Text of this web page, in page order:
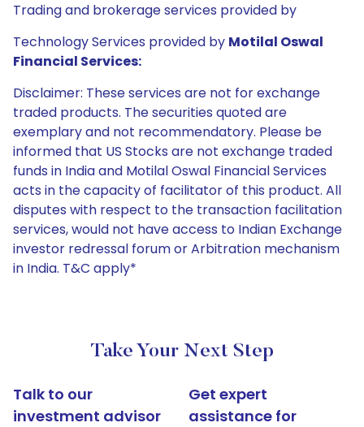
Trading and brokerage services provided by
Technology Services provided by Motilal Oswal
Financial Services:
Disclaimer: These services are not for exchange
traded products. The securities quoted are
exemplary and not recommendatory. Please be
informed that US Stocks are not exchange traded
funds in India and Motilal Oswal Financial Services
acts in the capacity of facilitator of this product. All
disputes with respect to the transaction facilitation
services, would not have access to Indian Exchange
investor redressal forum or Arbitration mechanism
in India. T&C apply*
Take Your Next Step
Talk to our
investment advisor
Get expert
assistance for